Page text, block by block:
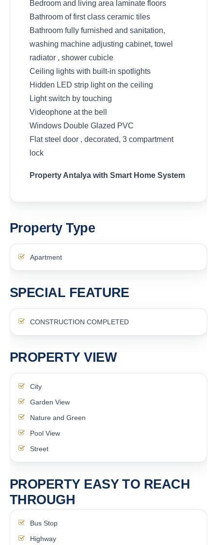
Bedroom and living area laminate floors
Bathroom of first class ceramic tiles
Bathroom fully furnished and sanitation,
washing machine adjusting cabinet, towel
radiator , shower cubicle
Ceiling lights with built-in spotlights
Hidden LED strip light on the ceiling
Light switch by touching
Videophone at the bell
Windows Double Glazed PVC
Flat steel door , decorated, 3 compartment
lock
Property Antalya with Smart Home System
Property Type
Apartment
SPECIAL FEATURE
CONSTRUCTION COMPLETED
PROPERTY VIEW
City
Garden View
Nature and Green
Pool View
Street
PROPERTY EASY TO REACH
THROUGH
Bus Stop
Highway